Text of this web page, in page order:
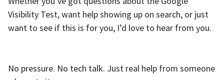
Visibility Test, want help showing up on search, or just
want to see if this is for you, I’d love to hear from you.
No pressure. No tech talk. Just real help from someone